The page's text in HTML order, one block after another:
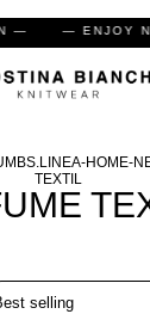
— — ENJOY
HOME-
TEXTIL